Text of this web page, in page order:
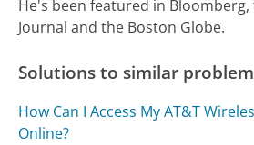
He's been featured in
Journal and the Boston Globe.
Solutions to similar
How Can I Access My AT&T
Online?